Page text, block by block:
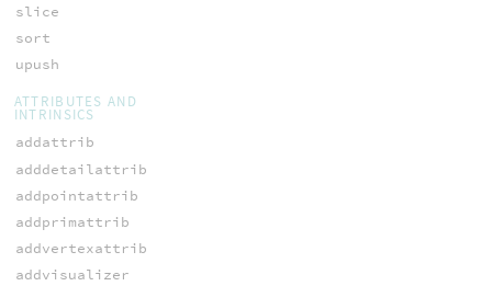
slice
sort
upush
ATTRIBUTES AND
INTRINSICS
addattrib
adddetailattrib
addpointattrib
addprimattrib
addvertexattrib
addvisualizer